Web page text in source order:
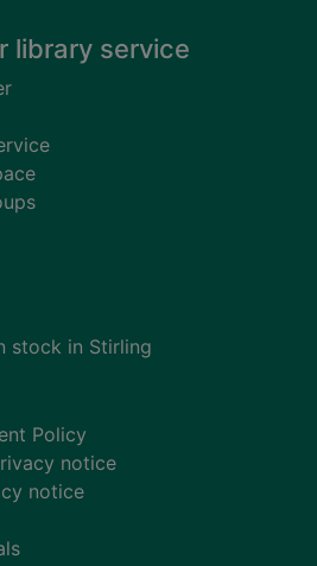
library service
stock in Stirling
Policy
notice
notice